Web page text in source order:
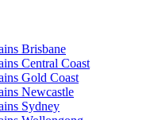
Brisbane
Central Coast
Gold Coast
Newcastle
Sydney